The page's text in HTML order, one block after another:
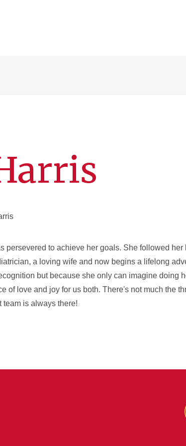
persevered to achieve her goals. She followed her
a loving wife and now begins a lifelong
but because she only can imagine doing
of love and joy for us both. There's not much the
team is always there!